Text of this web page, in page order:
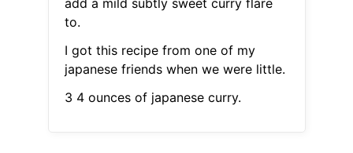
add a mild subtly sweet curry flare
to.
I got this recipe from one of my
japanese friends when we were little.
3 4 ounces of japanese curry.